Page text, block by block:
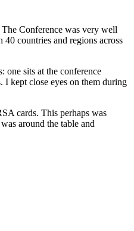
Conference was very well
40 countries and regions across
sits at the conference
I kept close eyes on them during
cards. This perhaps was
around the table and